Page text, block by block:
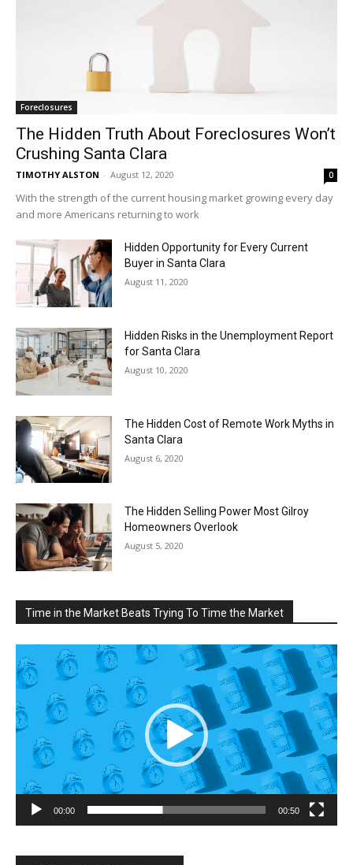
Foreclosures
The Hidden Truth About Foreclosures Won’t
Crushing Santa Clara
TIMOTHY ALSTON - August 12, 2020 0
With the strength of the current housing market growing every day
and more Americans returning to work
Hidden Opportunity for Every Current
Buyer in Santa Clara
August 11, 2020
Hidden Risks in the Unemployment Report
for Santa Clara
August 10, 2020
The Hidden Cost of Remote Work Myths in
Santa Clara
August 6, 2020
The Hidden Selling Power Most Gilroy
Homeowners Overlook
August 5, 2020
Time in the Market Beats Trying To Time the Market
Player
00:00 00:50